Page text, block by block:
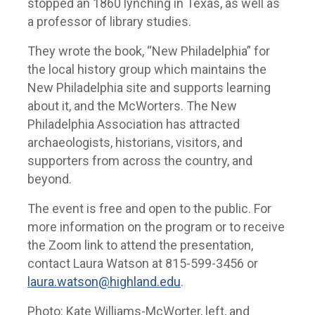
stopped an 1860 lynching in Texas, as well as
a professor of library studies.
They wrote the book, “New Philadelphia” for
the local history group which maintains the
New Philadelphia site and supports learning
about it, and the McWorters. The New
Philadelphia Association has attracted
archaeologists, historians, visitors, and
supporters from across the country, and
beyond.
The event is free and open to the public. For
more information on the program or to receive
the Zoom link to attend the presentation,
contact Laura Watson at 815-599-3456 or
laura.watson@highland.edu.
Photo: Kate Williams-McWorter, left, and